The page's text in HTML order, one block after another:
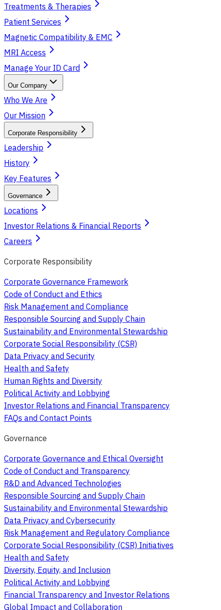
Treatments & Therapies
Patient Services
Magnetic Compatibility & EMC
MRI Access
Manage Your ID Card
Our Company
Who We Are
Our Mission
Corporate Responsibility
Leadership
History
Key Features
Governance
Locations
Investor Relations & Financial Reports
Careers
Corporate Responsibility
Corporate Governance Framework
Code of Conduct and Ethics
Risk Management and Compliance
Responsible Sourcing and Supply Chain
Sustainability and Environmental Stewardship
Corporate Social Responsibility (CSR)
Data Privacy and Security
Health and Safety
Human Rights and Diversity
Political Activity and Lobbying
Investor Relations and Financial Transparency
FAQs and Contact Points
Governance
Corporate Governance and Ethical Oversight
Code of Conduct and Transparency
R&D and Advanced Technologies
Responsible Sourcing and Supply Chain
Sustainability and Environmental Stewardship
Data Privacy and Cybersecurity
Risk Management and Regulatory Compliance
Corporate Social Responsibility (CSR) Initiatives
Health and Safety
Diversity, Equity, and Inclusion
Political Activity and Lobbying
Financial Transparency and Investor Relations
Global Impact and Collaboration